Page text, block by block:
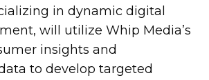
in dynamic digital
will utilize Whip Media’s
insights and
to develop targeted